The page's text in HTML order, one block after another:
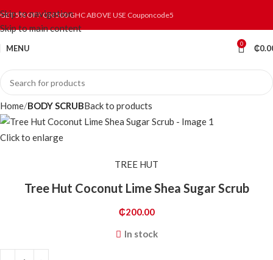
Skip to navigation
Skip to main content
GET 5% OFF ON 500 GHC ABOVE USE Couponcode5
MENU 0 ₵
Home BODY SCRUBBack to products
Click to enlarge
TREE HUT
Tree Hut Coconut Lime Shea Sugar Scrub
₵200.00
In stock